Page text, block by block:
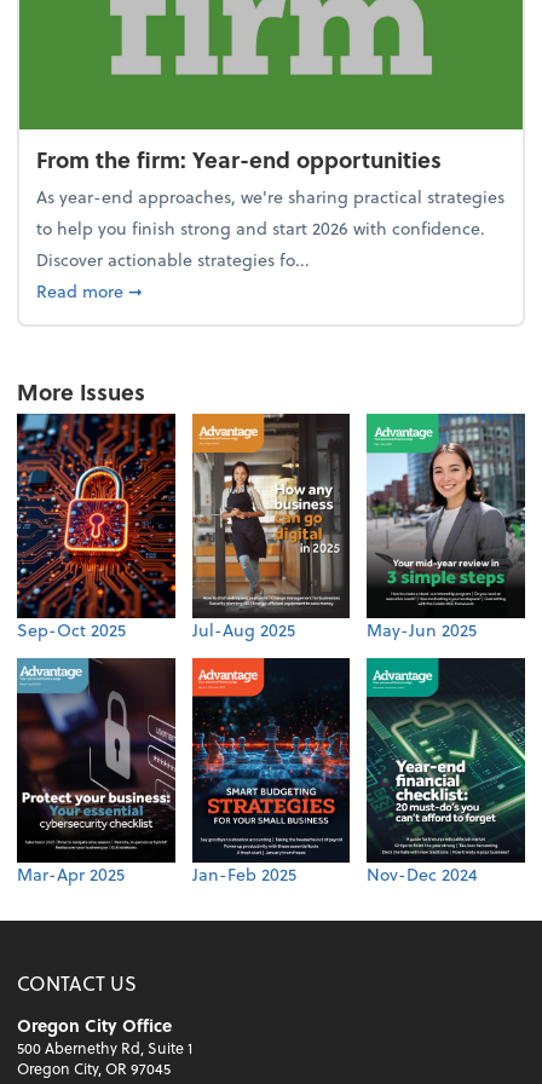
From the firm: Year-end opportunities
As year-end approaches, we're sharing practical strategies
to help you finish strong and start 2026 with confidence.
Discover actionable strategies fo...
Read moreabout From the firm: Year-end opportunities
➞
More Issues
Sep-Oct 2025 Jul-Aug 2025 May-Jun 2025
Mar-Apr 2025 Jan-Feb 2025 Nov-Dec 2024
CONTACT US
Oregon City Office
500 Abernethy Rd, Suite 1
Oregon City, OR 97045